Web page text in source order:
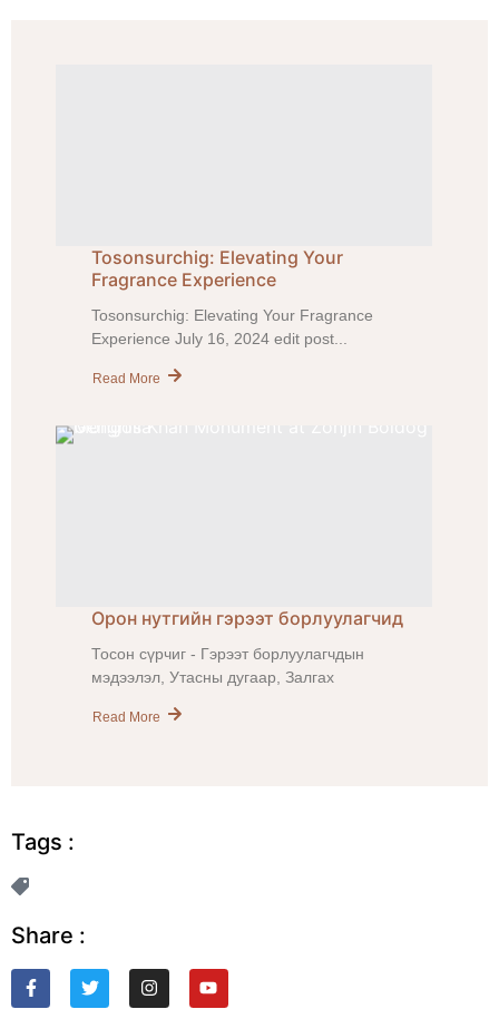
Tosonsurchig: Elevating Your
Fragrance Experience
Tosonsurchig: Elevating Your Fragrance
Experience July 16, 2024 edit post...
Read More
Орон нутгийн гэрээт борлуулагчид
Тосон сүрчиг - Гэрээт борлуулагчдын
мэдээлэл, Утасны дугаар, Залгах
Read More
Tags :
Share :